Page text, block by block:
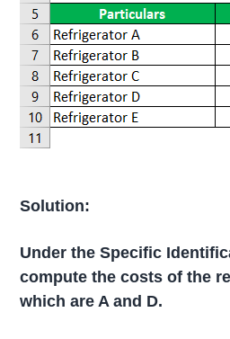
Solution:
Under the Specific
compute the costs of the
which are A and D.